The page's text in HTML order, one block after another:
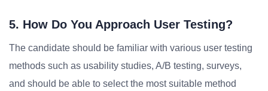
5. How Do You Approach User Testing?
The candidate should be familiar with various user testing
methods such as usability studies, A/B testing, surveys,
and should be able to select the most suitable method